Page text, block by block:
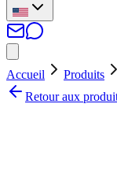
Accueil Produits
Retour aux